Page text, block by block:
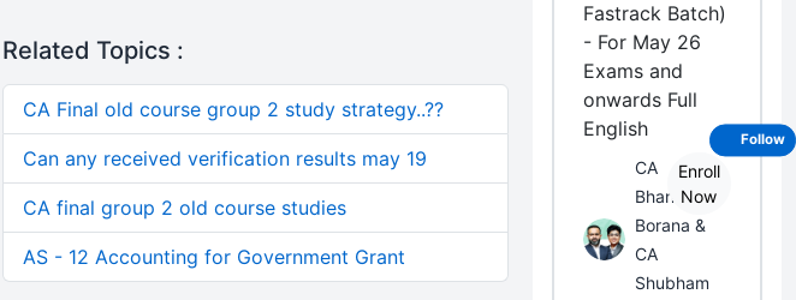
Related Topics :
CA Final old course group 2 study strategy..??
Can any received verification results may 19
CA final group 2 old course studies
AS - 12 Accounting for Government Grant
Fastrack Batch)
- For May 26
Exams and
onwards Full
English
CA
Bhanwar
Borana &
CA
Shubham
Enroll
Now
Follow